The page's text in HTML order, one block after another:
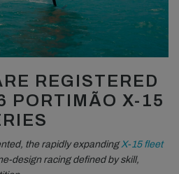
REGISTERED
PORTIMÃO X-15
the rapidly expandingX-15 fleet
design racing defined by skill,